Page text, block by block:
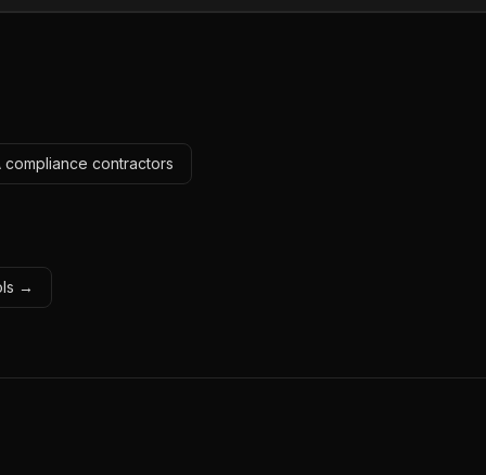
compliance contractors
→